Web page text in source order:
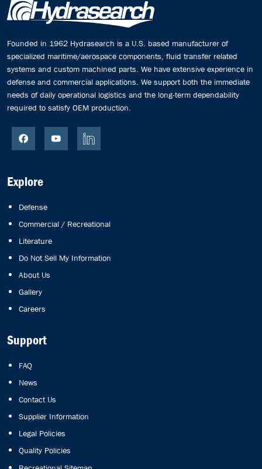
Founded in 1962 Hydrasearch is a U.S. based manufacturer of
specialized maritime/aerospace components, fluid transfer related
systems and custom machined parts. We have extensive experience in
defense and commercial applications. We support both the immediate
needs of daily operational logistics and the long-term dependability
required to satisfy OEM production.
Explore
Defense
Commercial / Recreational
Literature
Do Not Sell My Information
About Us
Gallery
Careers
Support
FAQ
News
Contact Us
Supplier Information
Legal Policies
Quality Policies